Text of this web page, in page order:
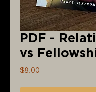
PDF -
vs
$8.00